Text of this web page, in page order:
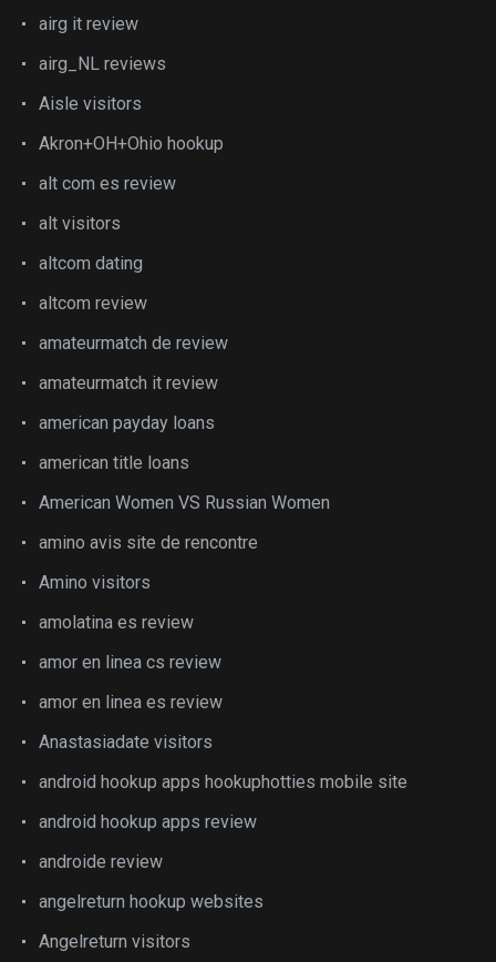
airg it review
airg_NL reviews
Aisle visitors
Akron+OH+Ohio hookup
alt com es review
alt visitors
altcom dating
altcom review
amateurmatch de review
amateurmatch it review
american payday loans
american title loans
American Women VS Russian Women
amino avis site de rencontre
Amino visitors
amolatina es review
amor en linea cs review
amor en linea es review
Anastasiadate visitors
android hookup apps hookuphotties mobile site
android hookup apps review
androide review
angelreturn hookup websites
Angelreturn visitors